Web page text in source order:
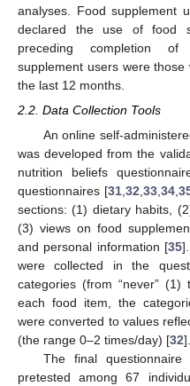
analyses. Food supplement
declared the use of food
preceding completion of
supplement users were
the last 12 months.
2.2. Data Collection Tools
An online self-
was developed from the
nutrition beliefs
questionnaires [31, 32 33, 34,
sections: (1) dietary habits,
(3) views on food
and personal information [35
were collected in the
categories (from “never”
each food item, the
were converted to values
(the range 0–2 times/day) [32].
The final
pretested among 67